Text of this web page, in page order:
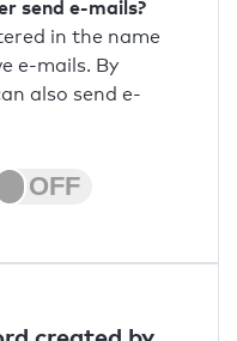
send e-mails?
in the name
e-mails. By
also send e-